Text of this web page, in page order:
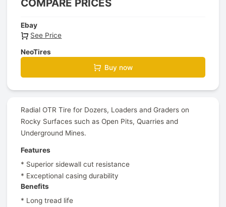
COMPARE PRICES
Ebay
See Price
NeoTires
Buy now
Radial OTR Tire for Dozers, Loaders and Graders on
Rocky Surfaces such as Open Pits, Quarries and
Underground Mines.
Features
* Superior sidewall cut resistance
* Exceptional casing durability
Benefits
* Long tread life